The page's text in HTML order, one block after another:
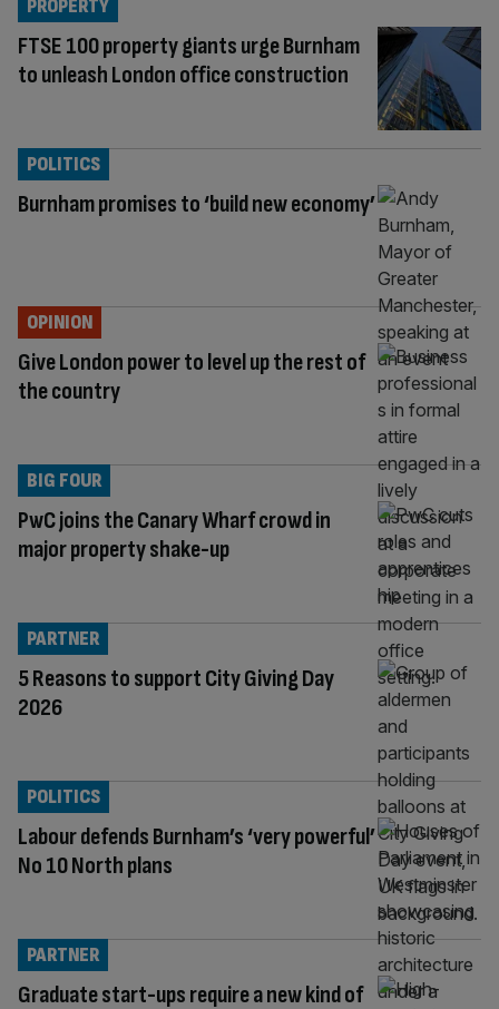
FTSE 100 property giants urge Burnham
to unleash London office construction
PROPERTY
Burnham promises to ‘build new economy’
POLITICS
Give London power to level up the rest of
the country
OPINION
PwC joins the Canary Wharf crowd in
major property shake-up
BIG FOUR
5 Reasons to support City Giving Day
2026
PARTNER
Labour defends Burnham’s ‘very powerful’
No 10 North plans
POLITICS
Graduate start-ups require a new kind of
PARTNER